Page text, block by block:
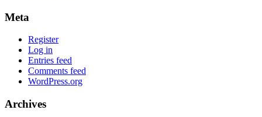
Meta
Register
Log in
Entries feed
Comments feed
WordPress.org
Archives